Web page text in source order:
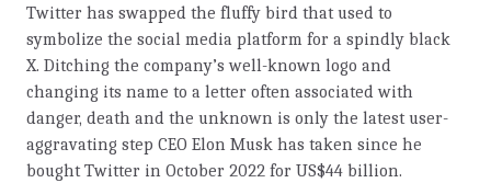
Twitter has swapped the fluffy bird that used to
symbolize the social media platform for a spindly black
X. Ditching the company’s well-known logo and
changing its name to a letter often associated with
danger, death and the unknown is only the latest user-
aggravating step CEO Elon Musk has taken since he
bought Twitter in October 2022 for US$44 billion.